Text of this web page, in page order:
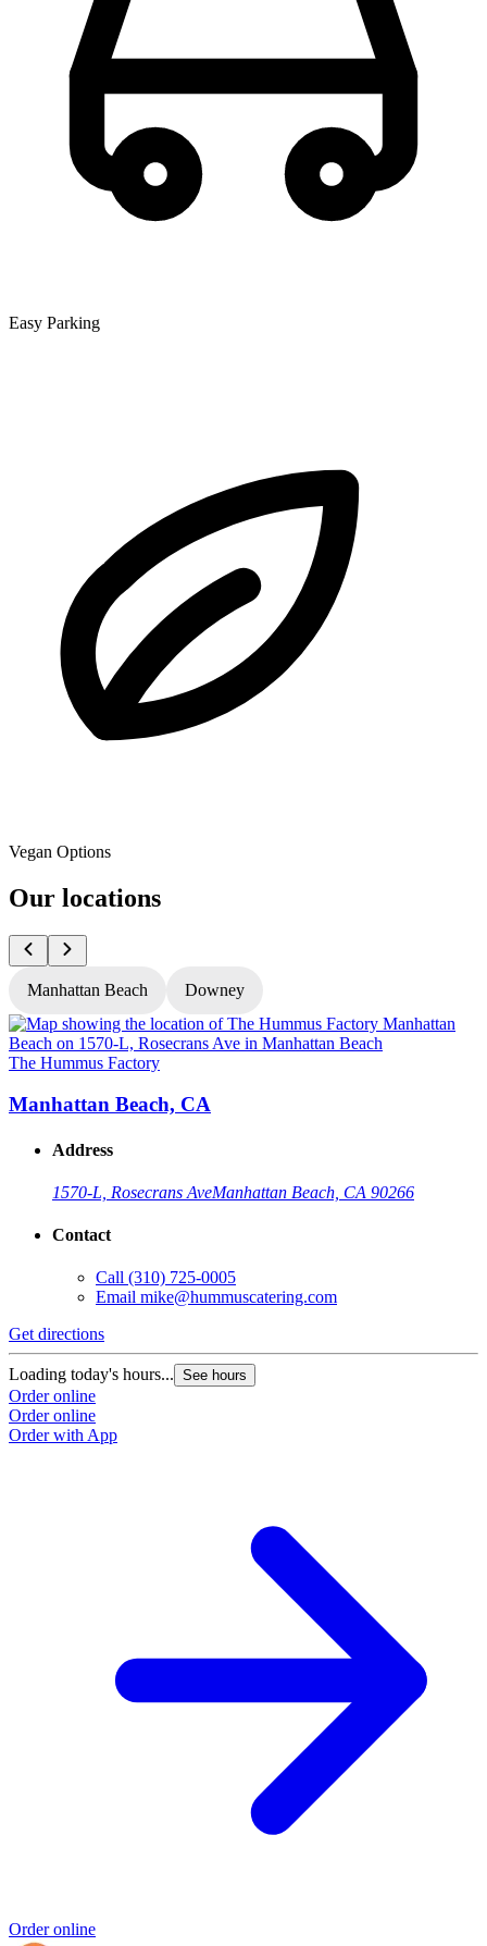
Easy Parking
Vegan Options
Our locations
Manhattan Beach Downey
The Hummus Factory
Manhattan Beach, CA
Address
1570-L, Rosecrans AveManhattan Beach, CA 90266
Contact
Call (310) 725-0005
Email mike@hummuscatering.com
Get directions
Loading today's hours... See hours
Order online
Order online
Order with App
Order online